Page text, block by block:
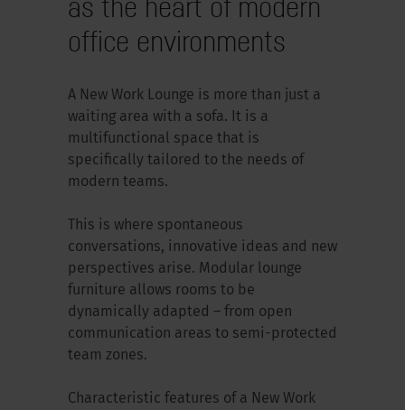
office environments
A New Work Lounge is more than just a
waiting area with a sofa. It is a
multifunctional space that is
specifically tailored to the needs of
modern teams.
This is where spontaneous
conversations, innovative ideas and new
perspectives arise. Modular lounge
furniture allows rooms to be
dynamically adapted – from open
communication areas to semi-protected
team zones.
Characteristic features of a New Work